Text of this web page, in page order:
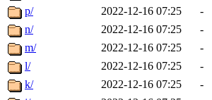
p/
2022-12-16 07:25
-
n/
2022-12-16 07:25
-
m/
2022-12-16 07:25
-
l/
2022-12-16 07:25
-
k/
2022-12-16 07:25
-